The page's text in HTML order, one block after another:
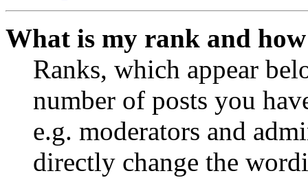
What is my rank and
Ranks, which appear
number of posts you
e.g. moderators and
directly change the